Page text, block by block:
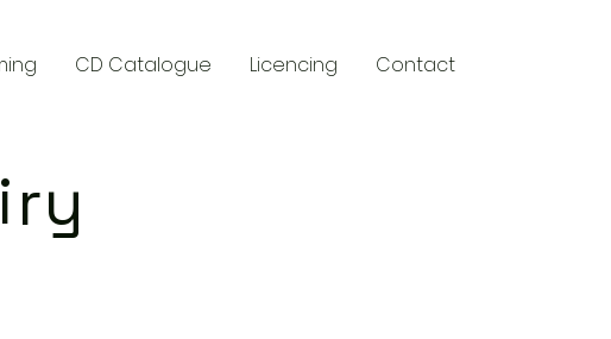
CD Catalogue Licencing Contact